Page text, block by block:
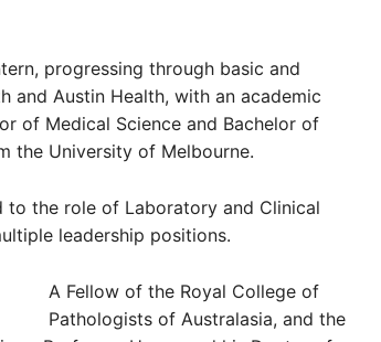
progressing through basic and
and Austin Health, with an academic
of Medical Science and Bachelor of
the University of Melbourne.
to the role of Laboratory and Clinical
leadership positions.
A Fellow of the Royal College of
Pathologists of Australasia, and the